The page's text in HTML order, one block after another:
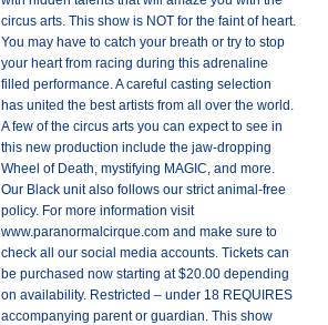
circus arts. This show is NOT for the faint of heart.
You may have to catch your breath or try to stop
your heart from racing during this adrenaline
filled performance. A careful casting selection
has united the best artists from all over the world.
A few of the circus arts you can expect to see in
this new production include the jaw-dropping
Wheel of Death, mystifying MAGIC, and more.
Our Black unit also follows our strict animal-free
policy. For more information visit
www.paranormalcirque.com and make sure to
check all our social media accounts. Tickets can
be purchased now starting at $20.00 depending
on availability. Restricted – under 18 REQUIRES
accompanying parent or guardian. This show